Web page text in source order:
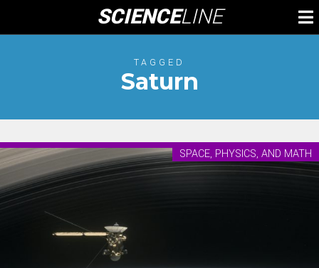
content
SCIENCELINE
TAGGED
Saturn
SPACE, PHYSICS, AND MATH